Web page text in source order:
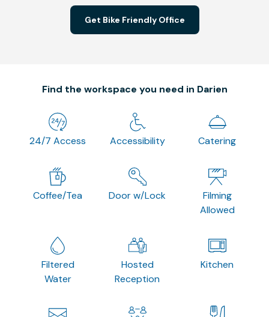
Get Bike Friendly Office
Find the workspace you need in Darien
24/7 Access Accessibility Catering
Coffee/Tea Door w/Lock
Filming
Allowed
Filtered
Water
Hosted
Reception
Kitchen